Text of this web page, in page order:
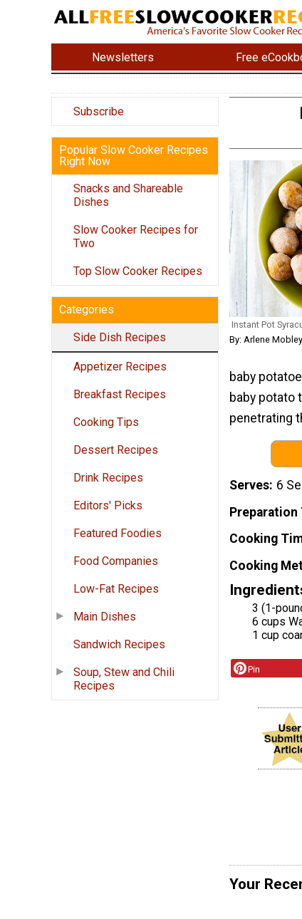
Newsletters Free
Subscribe
Popular Slow Cooker Recipes
Right Now
Snacks and Shareable
Dishes
Slow Cooker Recipes for
Two
Top Slow Cooker Recipes
Categories
Side Dish Recipes
Appetizer Recipes
Breakfast Recipes
Cooking Tips
Dessert Recipes
Drink Recipes
Editors' Picks
Featured Foodies
Food Companies
Low-Fat Recipes
Main Dishes
Sandwich Recipes
Soup, Stew and Chili
Recipes
Instant Pot
By: Arlene
baby
baby potato
penetrating
Serves 6
Preparation
Cooking
Cooking
3 (1-
6 cups
1 cup
Pin
Your